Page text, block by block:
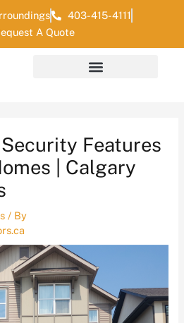
403-415-4111
A Quote
Features
| Calgary
/ By